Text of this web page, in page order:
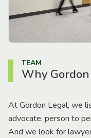
TEAM
Why
At Gordon Legal, we
advocate, person to
And we look for